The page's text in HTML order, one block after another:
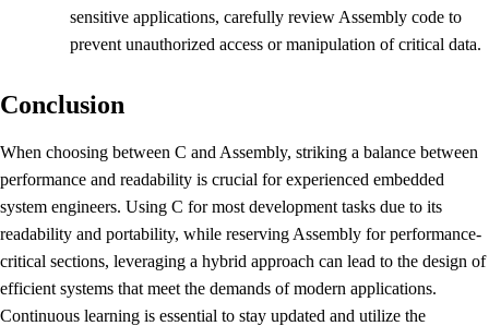
sensitive applications, carefully review Assembly code to
prevent unauthorized access or manipulation of critical data.
Conclusion
When choosing between C and Assembly, striking a balance between
performance and readability is crucial for experienced embedded
system engineers. Using C for most development tasks due to its
readability and portability, while reserving Assembly for performance-
critical sections, leveraging a hybrid approach can lead to the design of
efficient systems that meet the demands of modern applications.
Continuous learning is essential to stay updated and utilize the